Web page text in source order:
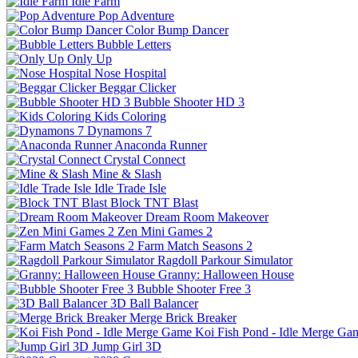
Pop Adventure
Color Bump Dancer
Bubble Letters
Only Up
Nose Hospital
Beggar Clicker
Bubble Shooter HD 3
Kids Coloring
Dynamons 7
Anaconda Runner
Crystal Connect
Mine & Slash
Idle Trade Isle
Block TNT Blast
Dream Room Makeover
Zen Mini Games 2
Farm Match Seasons 2
Ragdoll Parkour Simulator
Granny: Halloween House
Bubble Shooter Free 3
3D Ball Balancer
Merge Brick Breaker
Koi Fish Pond - Idle Merge
Jump Girl 3D